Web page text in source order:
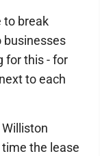
to break
businesses
for this - for
to each
the lease